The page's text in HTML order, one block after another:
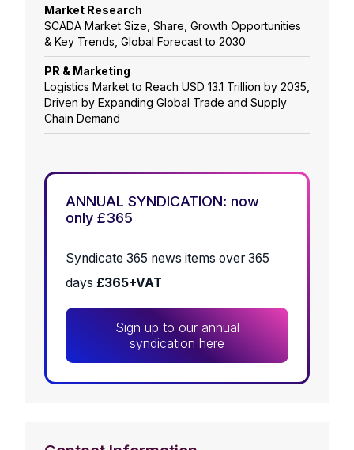
Market Research
SCADA Market Size, Share, Growth Opportunities
& Key Trends, Global Forecast to 2030
PR & Marketing
Logistics Market to Reach USD 13.1 Trillion by 2035,
Driven by Expanding Global Trade and Supply
Chain Demand
ANNUAL SYNDICATION: now
only £365
Syndicate 365 news items over 365
days £365+VAT
Sign up to our annual
syndication here